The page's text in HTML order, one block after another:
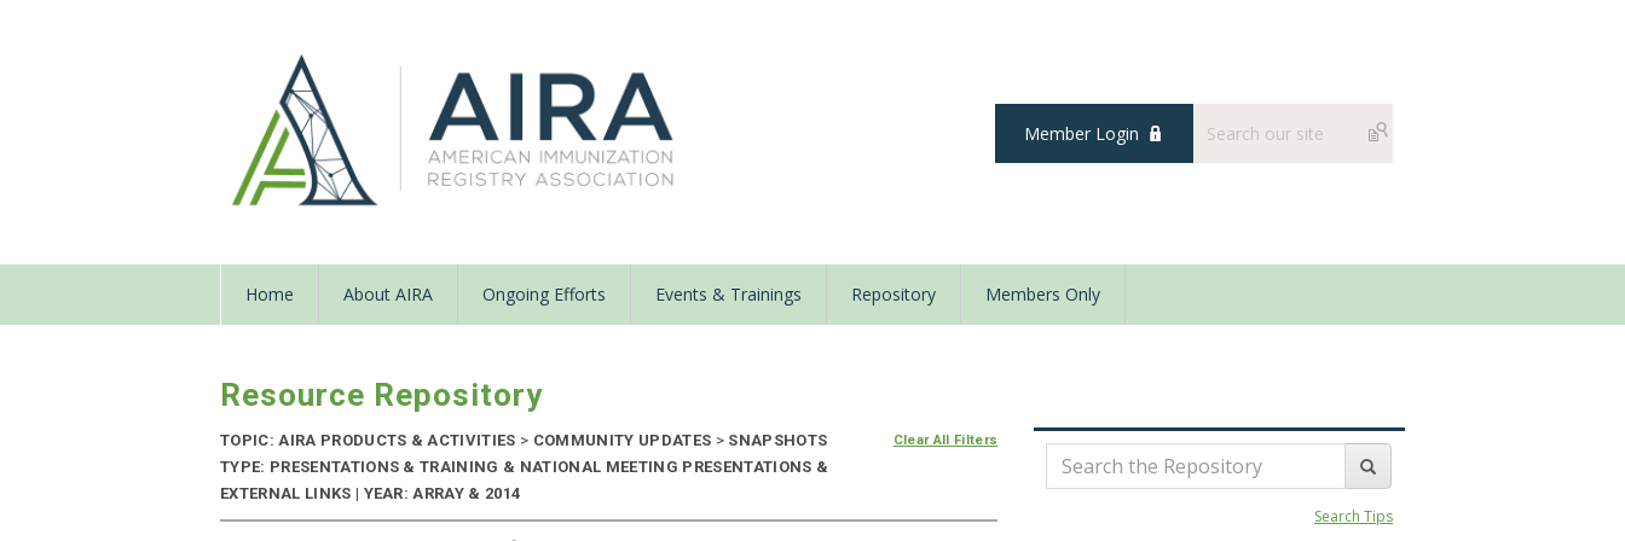
Member Login
Home About AIRA Ongoing Efforts Events & Trainings Repository Members Only
Resource Repository
TOPIC: AIRA PRODUCTS & ACTIVITIES > COMMUNITY UPDATES >SNAPSHOTS
TYPE: PRESENTATIONS & TRAINING & NATIONAL MEETING PRESENTATIONS &
EXTERNAL LINKS | YEAR: ARRAY & 2014
Clear All Filters
Search Tips